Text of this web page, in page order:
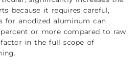
because it requires careful,
for anodized aluminum can
or more compared to raw
in the full scope of